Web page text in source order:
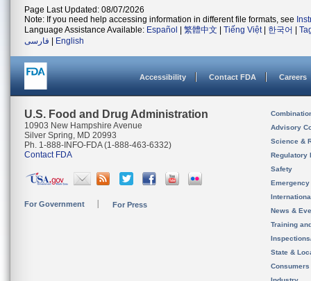
Page Last Updated: 08/07/2026
Note: If you need help accessing information in different file formats, see
Language Assistance Available: Español 繁體中文 Tiếng Việt| 한국어
فارسی
English
Accessibility Contact FDA Careers
U.S. Food and Drug Administration
10903 New Hampshire Avenue
Silver Spring, MD 20993
Ph. 1-888-INFO-FDA (1-888-463-6332)
Contact FDA
For Government For Press
Advisory
Science &
Regulatory
Safety
News &
Training
State &
Consumers